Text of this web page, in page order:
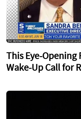
This Eye-
Wake-Up Call for